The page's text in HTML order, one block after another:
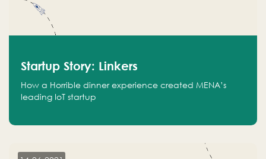
Startup Story: Linkers
How a Horrible dinner experience created MENA’s
leading IoT startup